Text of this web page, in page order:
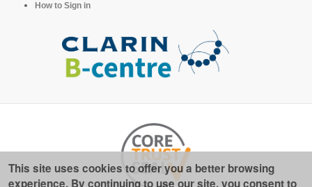
How to Sign in
This site uses cookies to offer you a better browsing
experience. By continuing to use our site, you consent to